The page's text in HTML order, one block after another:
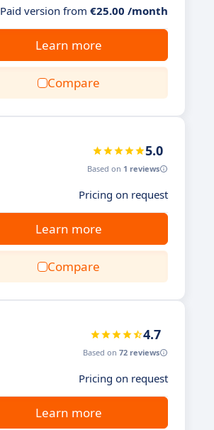
Paid version from €25.00 /month
Learn more
Compare
5.0
Based on 1 reviews
Pricing on request
Learn more
Compare
4.7
Based on 72 reviews
Pricing on request
Learn more